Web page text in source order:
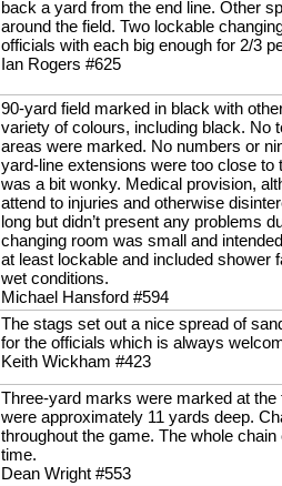
back a yard from the end line. Other
around the field. Two lockable
officials with each big enough for 2/3
Ian Rogers #625
90-yard field marked in black with
variety of colours, including black. No
areas were marked. No numbers or
yard-line extensions were too close to
was a bit wonky. Medical provision,
attend to injuries and otherwise
long but didn’t present any problems
changing room was small and
at least lockable and included shower
wet conditions.
Michael Hansford #594
The stags set out a nice spread of
for the officials which is always
Keith Wickham #423
Three-yard marks were marked at
were approximately 11 yards deep.
throughout the game. The whole
time.
Dean Wright #553